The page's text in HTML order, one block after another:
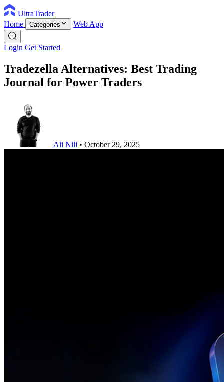
UltraTrader
Home
Categories Web App
Login Get Started
Tradezella Alternatives: Best Trading
Journal for Power Traders
Ali Nili • October 29, 2025